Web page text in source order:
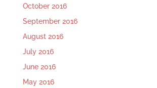
October 2016
September 2016
August 2016
July 2016
June 2016
May 2016